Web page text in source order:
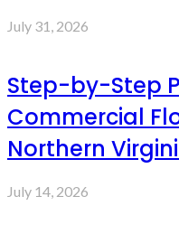
July 31, 2026
Step-by-Step
Commercial
Northern
July 14, 2026